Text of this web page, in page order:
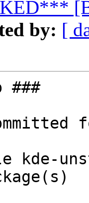
by: [
###